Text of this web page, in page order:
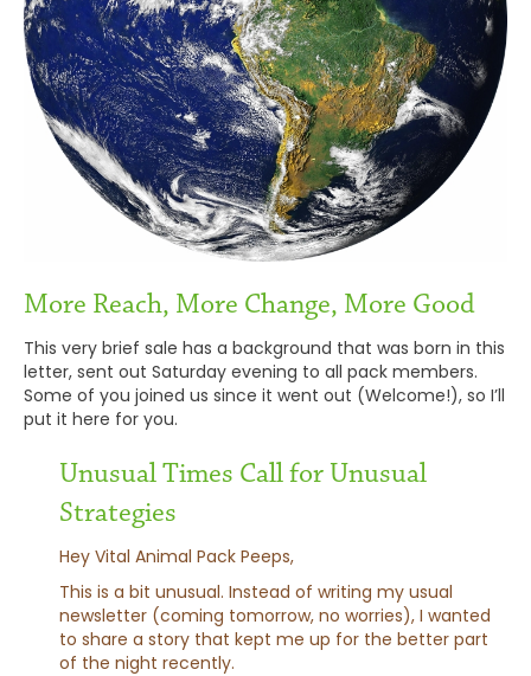
More Reach, More Change, More Good
This very brief sale has a background that was born in this
letter, sent out Saturday evening to all pack members.
Some of you joined us since it went out (Welcome!), so I’ll
put it here for you.
Unusual Times Call for Unusual
Strategies
Hey Vital Animal Pack Peeps,
This is a bit unusual. Instead of writing my usual
newsletter (coming tomorrow, no worries), I wanted
to share a story that kept me up for the better part
of the night recently.